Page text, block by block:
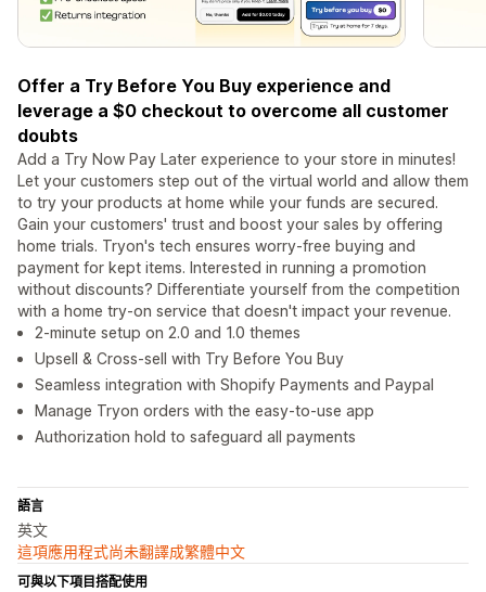
Offer a Try Before You Buy experience and
leverage a $0 checkout to overcome all customer
doubts
Add a Try Now Pay Later experience to your store in minutes!
Let your customers step out of the virtual world and allow them
to try your products at home while your funds are secured.
Gain your customers' trust and boost your sales by offering
home trials. Tryon's tech ensures worry-free buying and
payment for kept items. Interested in running a promotion
without discounts? Differentiate yourself from the competition
with a home try-on service that doesn't impact your revenue.
2-minute setup on 2.0 and 1.0 themes
Upsell & Cross-sell with Try Before You Buy
Seamless integration with Shopify Payments and Paypal
Manage Tryon orders with the easy-to-use app
Authorization hold to safeguard all payments
語言
英文
這項應用程式尚未翻譯成繁體中文
可與以下項目搭配使用